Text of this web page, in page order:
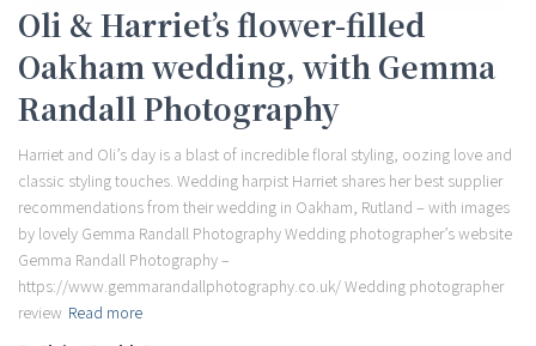
Oli & Harriet’s flower-filled
Oakham wedding, with Gemma
Randall Photography
Harriet and Oli’s day is a blast of incredible floral styling, oozing love and
classic styling touches. Wedding harpist Harriet shares her best supplier
recommendations from their wedding in Oakham, Rutland – with images
by lovely Gemma Randall Photography Wedding photographer’s website
Gemma Randall Photography –
https://www.gemmarandallphotography.co.uk/ Wedding photographer
review Read more